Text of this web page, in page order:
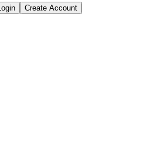
Create Account